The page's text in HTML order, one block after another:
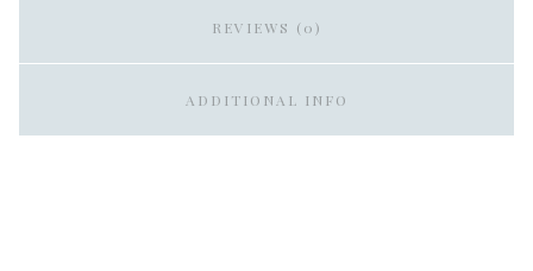
REVIEWS (0)
ADDITIONAL INFO